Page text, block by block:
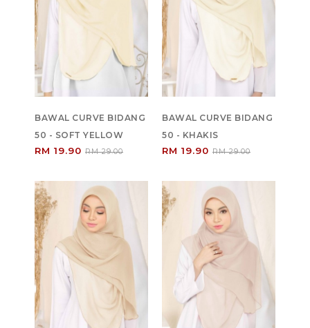
BAWAL CURVE BIDANG
50 - SOFT YELLOW
RM 19.90 RM 29.00
BAWAL CURVE BIDANG
50 - KHAKIS
RM 19.90 RM 29.00